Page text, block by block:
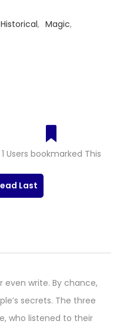
Historical, Magic,
1 Users bookmarked This
Last
even write. By chance,
secrets. The three
who listened to their